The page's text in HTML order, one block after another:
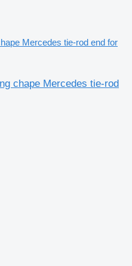
Mercedes tie-rod end for
chape Mercedes tie-rod